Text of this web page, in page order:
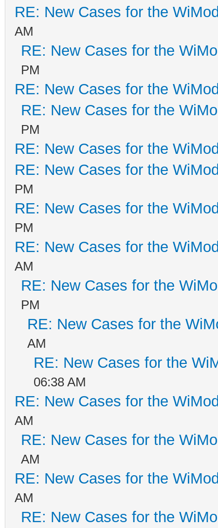
RE: New Cases for the
AM
RE: New Cases for the
PM
RE: New Cases for the
RE: New Cases for the
PM
RE: New Cases for the
RE: New Cases for the
PM
RE: New Cases for the
PM
RE: New Cases for the
AM
RE: New Cases for the
PM
RE: New Cases for the
AM
RE: New Cases for the
06:38 AM
RE: New Cases for the
AM
RE: New Cases for the
AM
RE: New Cases for the
AM
RE: New Cases for the